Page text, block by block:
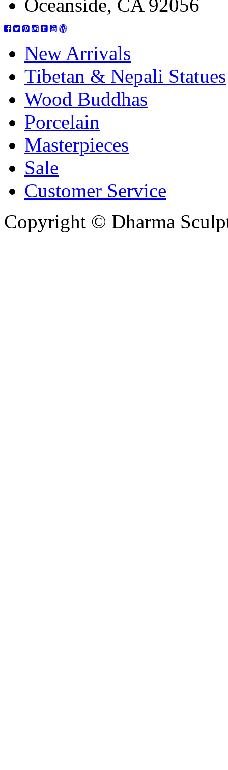
Oceanside, CA 92056
New Arrivals
Tibetan & Nepali Statues
Wood Buddhas
Porcelain
Masterpieces
Sale
Customer Service
Copyright © Dharma